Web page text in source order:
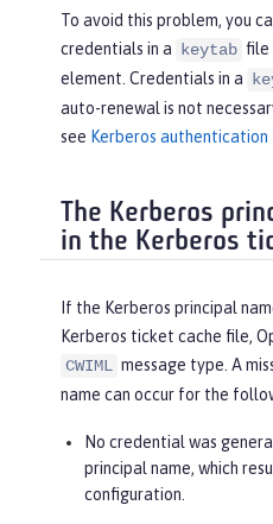
To avoid this problem, you
credentials in a keytab file
element. Credentials in a
auto-renewal is not
see Kerberos
The Kerberos
in the Kerberos
If the Kerberos principal
Kerberos ticket cache file,
CWIML message type. A
name can occur for the
No credential was
principal name, which
configuration.